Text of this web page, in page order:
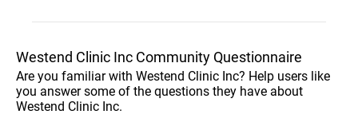
Westend Clinic Inc Community Questionnaire
Are you familiar with Westend Clinic Inc? Help users like
you answer some of the questions they have about
Westend Clinic Inc.